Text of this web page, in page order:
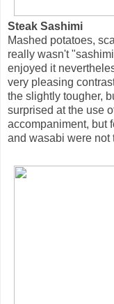
Steak Sashimi
Mashed potatoes,
really wasn't
enjoyed it
very pleasing
the slightly tougher,
surprised at the use
accompaniment, but
and wasabi were not